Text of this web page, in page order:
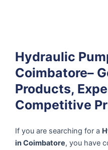
Hydraulic
Coimbatore–
Products,
Competitive
If you are searching for a
in Coimbatore, you have